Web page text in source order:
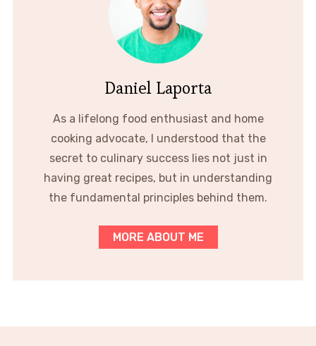
Daniel Laporta
As a lifelong food enthusiast and home
cooking advocate, I understood that the
secret to culinary success lies not just in
having great recipes, but in understanding
the fundamental principles behind them.
MORE ABOUT ME